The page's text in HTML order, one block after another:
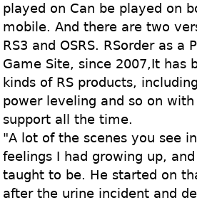
played on Can be played on
mobile. And there are two
RS3 and OSRS. RSorder as a
Game Site, since 2007,It has
kinds of RS products,
power leveling and so on
support all the time.
"A lot of the scenes you see
feelings I had growing up,
taught to be. He started on
after the urine incident and